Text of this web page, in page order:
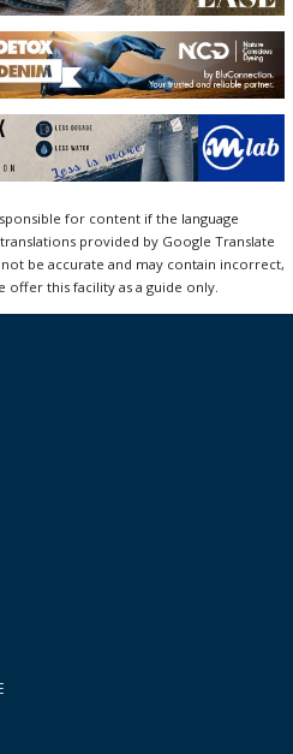
for content if the language
provided by Google Translate
be accurate and may contain incorrect,
offer this facility as a guide only.